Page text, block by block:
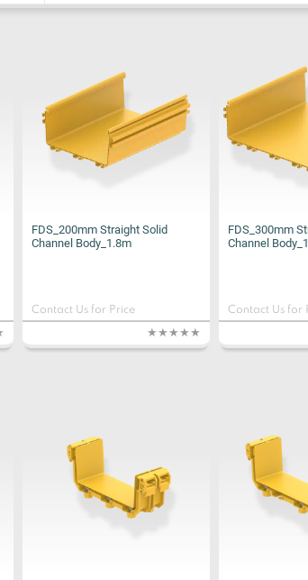
FDS_200mm Straight Solid
Channel Body_1.8m
Contact Us for Price
FDS_300mm
Channel
Contact Us for